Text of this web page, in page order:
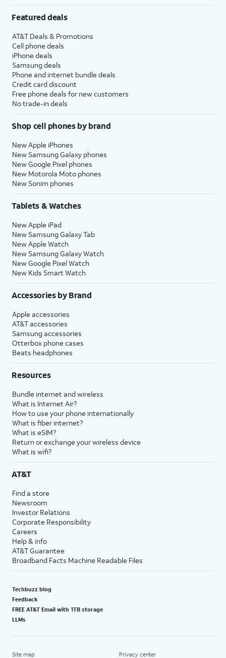
Featured deals
AT&T Deals & Promotions
Cell phone deals
iPhone deals
Samsung deals
Phone and internet bundle deals
Credit card discount
Free phone deals for new customers
No trade-in deals
Shop cell phones by brand
New Apple iPhones
New Samsung Galaxy phones
New Google Pixel phones
New Motorola Moto phones
New Sonim phones
Tablets & Watches
New Apple iPad
New Samsung Galaxy Tab
New Apple Watch
New Samsung Galaxy Watch
New Google Pixel Watch
New Kids Smart Watch
Accessories by Brand
Apple accessories
AT&T accessories
Samsung accessories
Otterbox phone cases
Beats headphones
Resources
Bundle internet and wireless
What is Internet Air?
How to use your phone internationally
What is fiber internet?
What is eSIM?
Return or exchange your wireless device
What is wifi?
AT&T
Find a store
Newsroom
Investor Relations
Corporate Responsibility
Careers
Help & info
AT&T Guarantee
Broadband Facts Machine Readable Files
Techbuzz blog
Feedback
FREE AT&T Email with 1TB storage
LLMs
Site map Privacy center